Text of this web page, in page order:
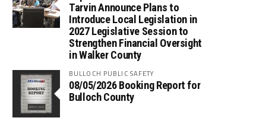
Tarvin Announce Plans to
Introduce Local Legislation in
2027 Legislative Session to
Strengthen Financial Oversight
in Walker County
BULLOCH PUBLIC SAFETY
08/05/2026 Booking Report for
Bulloch County